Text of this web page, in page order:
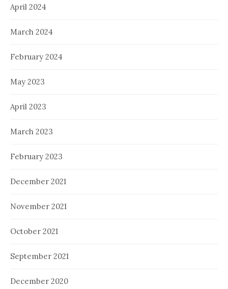
April 2024
March 2024
February 2024
May 2023
April 2023
March 2023
February 2023
December 2021
November 2021
October 2021
September 2021
December 2020